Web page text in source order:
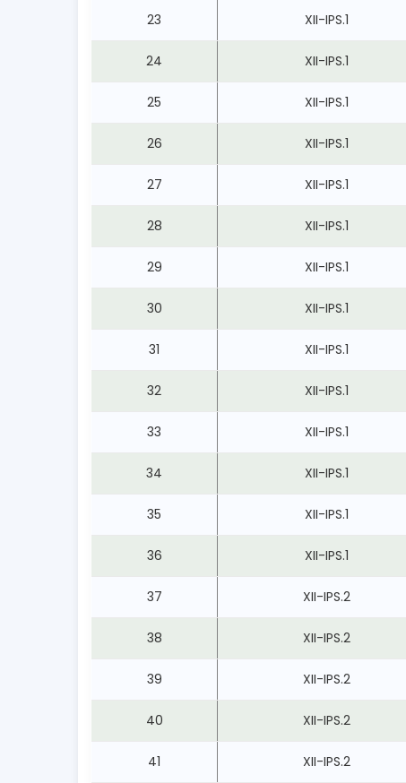
23 XII-IPS.1
24 XII-IPS.1
25 XII-IPS.1
26 XII-IPS.1
27 XII-IPS.1
28 XII-IPS.1
29 XII-IPS.1
30 XII-IPS.1
31 XII-IPS.1
32 XII-IPS.1
33 XII-IPS.1
34 XII-IPS.1
35 XII-IPS.1
36 XII-IPS.1
37 XII-IPS.2
38 XII-IPS.2
39 XII-IPS.2
40 XII-IPS.2
41 XII-IPS.2